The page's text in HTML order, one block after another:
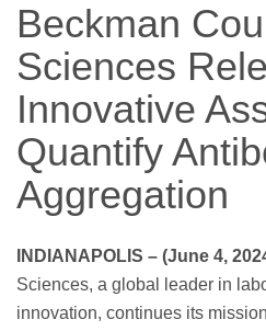
Beckman
Sciences
Innovative
Quantify
Aggregation
INDIANAPOLIS – (June 4,
Sciences, a global leader in
innovation, continues its